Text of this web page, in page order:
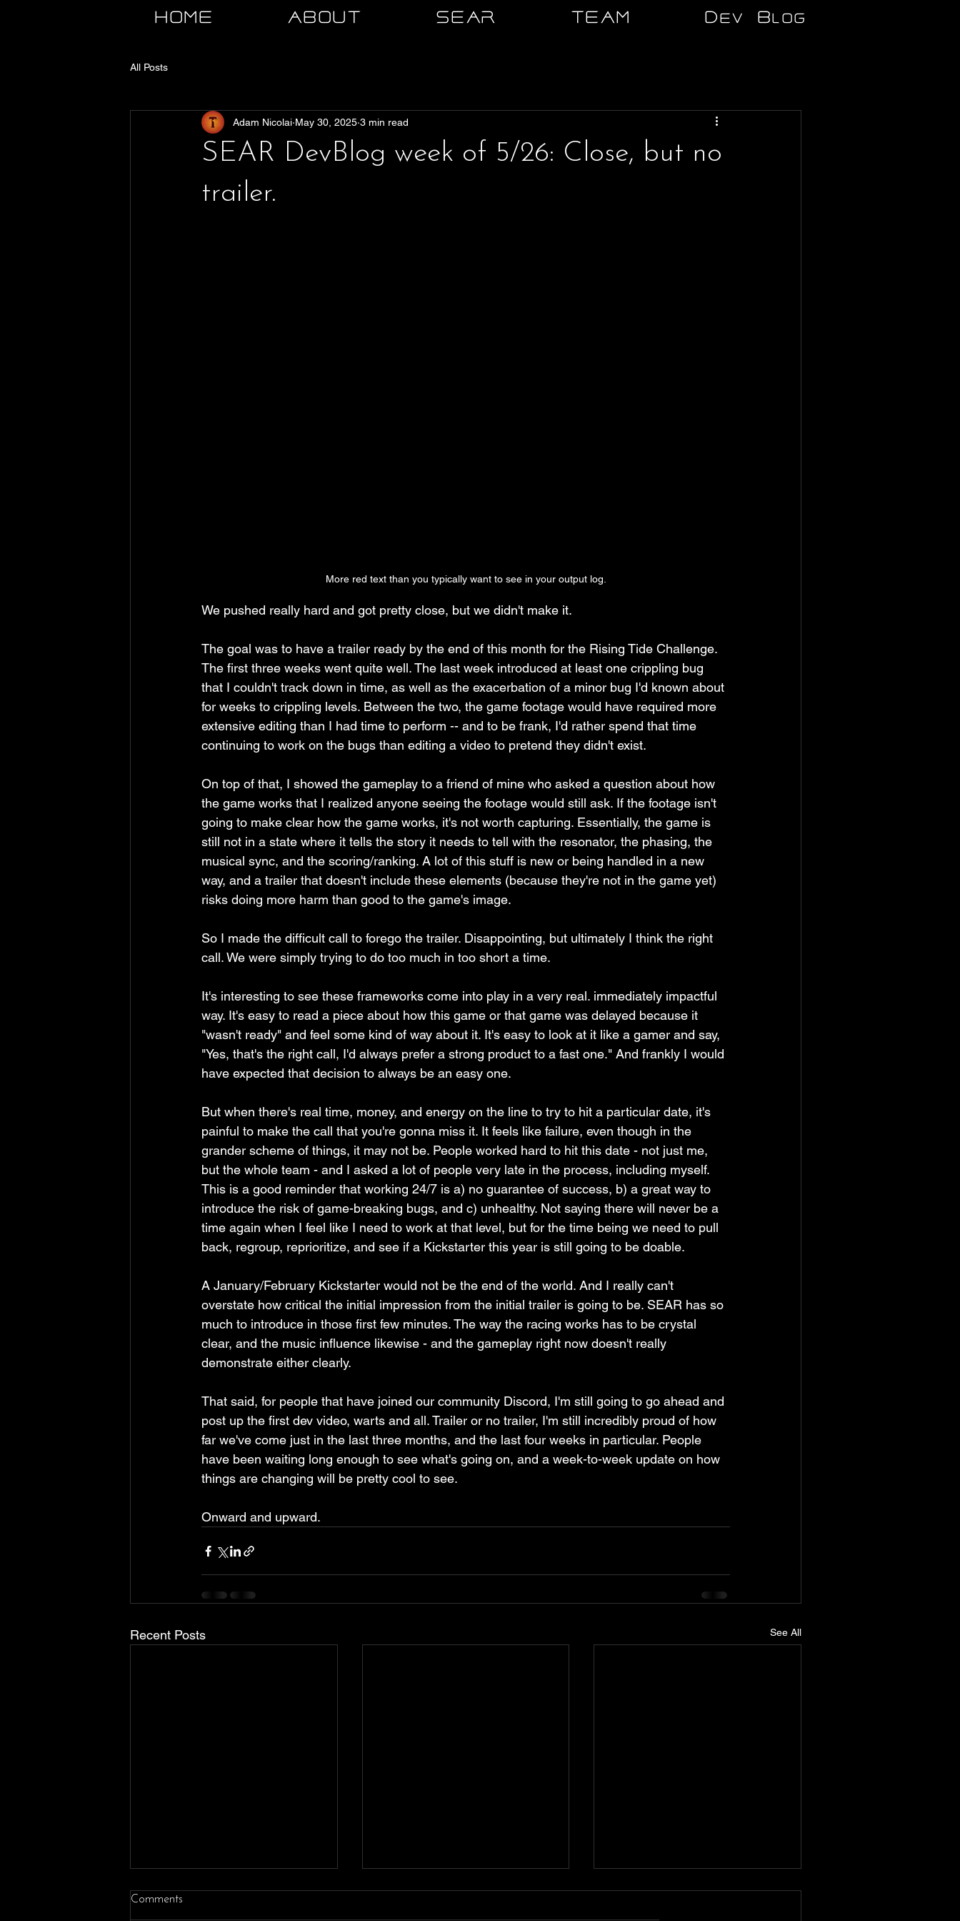
HOME ABOUT SEAR TEAM Dev Blog
All Posts
SEAR DevBlog week of 5/26: Close, but no
trailer.
Adam Nicolai May 30, 2025 3 min read
More red text than you typically want to see in your output log.
We pushed really hard and got pretty close, but we didn't make it.
The goal was to have a trailer ready by the end of this month for the Rising Tide Challenge.
The first three weeks went quite well. The last week introduced at least one crippling bug
that I couldn't track down in time, as well as the exacerbation of a minor bug I'd known about
for weeks to crippling levels. Between the two, the game footage would have required more
extensive editing than I had time to perform -- and to be frank, I'd rather spend that time
continuing to work on the bugs than editing a video to pretend they didn't exist.
On top of that, I showed the gameplay to a friend of mine who asked a question about how
the game works that I realized anyone seeing the footage would still ask. If the footage isn't
going to make clear how the game works, it's not worth capturing. Essentially, the game is
still not in a state where it tells the story it needs to tell with the resonator, the phasing, the
musical sync, and the scoring/ranking. A lot of this stuff is new or being handled in a new
way, and a trailer that doesn't include these elements (because they're not in the game yet)
risks doing more harm than good to the game's image.
So I made the difficult call to forego the trailer. Disappointing, but ultimately I think the right
call. We were simply trying to do too much in too short a time.
It's interesting to see these frameworks come into play in a very real. immediately impactful
way. It's easy to read a piece about how this game or that game was delayed because it
"wasn't ready" and feel some kind of way about it. It's easy to look at it like a gamer and say,
"Yes, that's the right call, I'd always prefer a strong product to a fast one." And frankly I would
have expected that decision to always be an easy one.
But when there's real time, money, and energy on the line to try to hit a particular date, it's
painful to make the call that you're gonna miss it. It feels like failure, even though in the
grander scheme of things, it may not be. People worked hard to hit this date - not just me,
but the whole team - and I asked a lot of people very late in the process, including myself.
This is a good reminder that working 24/7 is a) no guarantee of success, b) a great way to
introduce the risk of game-breaking bugs, and c) unhealthy. Not saying there will never be a
time again when I feel like I need to work at that level, but for the time being we need to pull
back, regroup, reprioritize, and see if a Kickstarter this year is still going to be doable.
A January/February Kickstarter would not be the end of the world. And I really can't
overstate how critical the initial impression from the initial trailer is going to be. SEAR has so
much to introduce in those first few minutes. The way the racing works has to be crystal
clear, and the music influence likewise - and the gameplay right now doesn't really
demonstrate either clearly.
That said, for people that have joined our community Discord, I'm still going to go ahead and
post up the first dev video, warts and all. Trailer or no trailer, I'm still incredibly proud of how
far we've come just in the last three months, and the last four weeks in particular. People
have been waiting long enough to see what's going on, and a week-to-week update on how
things are changing will be pretty cool to see.
Onward and upward.
Recent Posts See All
Comments